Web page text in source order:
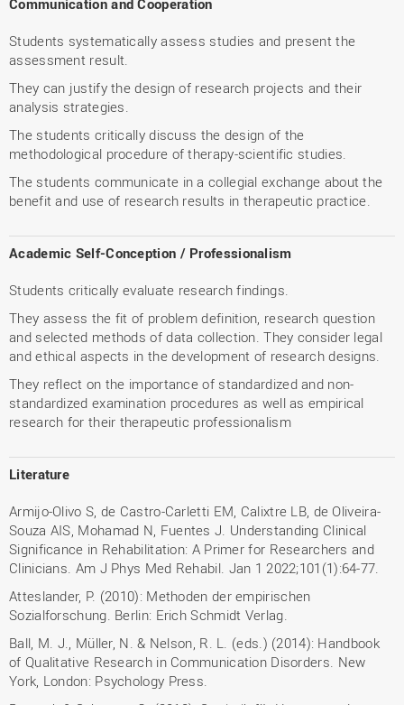
Communication and Cooperation
Students systematically assess studies and present the
assessment result.
They can justify the design of research projects and their
analysis strategies.
The students critically discuss the design of the
methodological procedure of therapy-scientific studies.
The students communicate in a collegial exchange about the
benefit and use of research results in therapeutic practice.
Academic Self-Conception / Professionalism
Students critically evaluate research findings.
They assess the fit of problem definition, research question
and selected methods of data collection. They consider legal
and ethical aspects in the development of research designs.
They reflect on the importance of standardized and non-
standardized examination procedures as well as empirical
research for their therapeutic professionalism
Literature
Armijo-Olivo S, de Castro-Carletti EM, Calixtre LB, de Oliveira-
Souza AIS, Mohamad N, Fuentes J. Understanding Clinical
Significance in Rehabilitation: A Primer for Researchers and
Clinicians. Am J Phys Med Rehabil. Jan 1 2022;101(1):64-77.
Atteslander, P. (2010): Methoden der empirischen
Sozialforschung. Berlin: Erich Schmidt Verlag.
Ball, M. J., Müller, N. & Nelson, R. L. (eds.) (2014): Handbook
of Qualitative Research in Communication Disorders. New
York, London: Psychology Press.